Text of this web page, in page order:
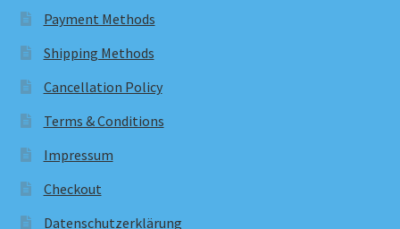
Payment Methods
Shipping Methods
Cancellation Policy
Terms & Conditions
Impressum
Checkout
Datenschutzerklärung